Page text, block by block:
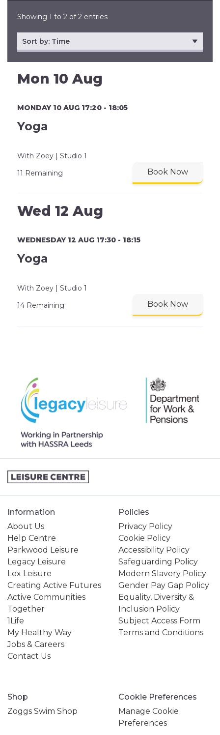
Showing 1 to 2 of 2 entries
Mon 10 Aug
MONDAY 10 AUG 17:20 - 18:05
Yoga
With Zoey | Studio 1
11 Remaining
Book Now
Wed 12 Aug
WEDNESDAY 12 AUG 17:30 - 18:15
Yoga
With Zoey | Studio 1
14 Remaining
Book Now
Information
About Us
Help Centre
Parkwood Leisure
Legacy Leisure
Lex Leisure
Creating Active Futures
Active Communities
Together
1Life
My Healthy Way
Jobs & Careers
Contact Us
Policies
Privacy Policy
Cookie Policy
Accessibility Policy
Safeguarding Policy
Modern Slavery Policy
Gender Pay Gap Policy
Equality, Diversity &
Inclusion Policy
Subject Access Form
Terms and Conditions
Shop
Zoggs Swim Shop
Cookie Preferences
Manage Cookie
Preferences